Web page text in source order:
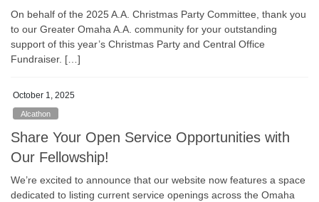
On behalf of the 2025 A.A. Christmas Party Committee, thank you
to our Greater Omaha A.A. community for your outstanding
support of this year’s Christmas Party and Central Office
Fundraiser. […]
October 1, 2025
Alcathon
Share Your Open Service Opportunities with
Our Fellowship!
We’re excited to announce that our website now features a space
dedicated to listing current service openings across the Omaha